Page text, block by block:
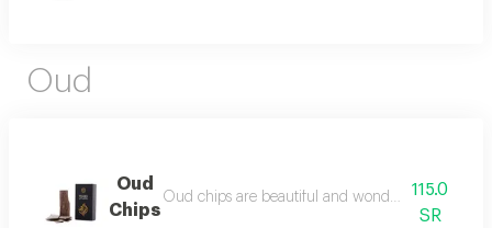
Oud
Oud
Chips
Oud chips are beautiful and wonderful for
115.0
SR